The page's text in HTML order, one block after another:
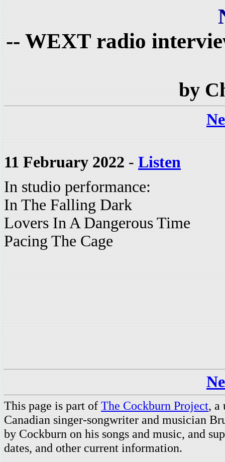
-- WEXT radio
by
11 February 2022 - Listen
In studio performance:
In The Falling Dark
Lovers In A Dangerous Time
Pacing The Cage
This page is part of The Cockburn Project, a
Canadian singer-songwriter and musician
by Cockburn on his songs and music, and
dates, and other current information.